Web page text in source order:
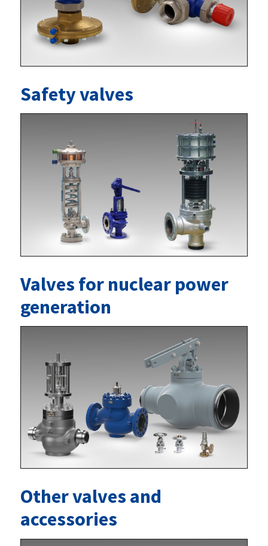
Safety valves
Valves for nuclear power
generation
Other valves and
accessories